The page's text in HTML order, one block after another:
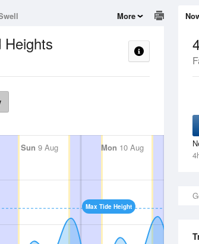
More
Sun 9 Aug Mon 10 Aug Tue
Max Tide Height